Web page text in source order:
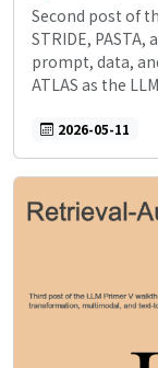
Second post of
STRIDE,
prompt, data,
ATLAS as the
2026-05-11